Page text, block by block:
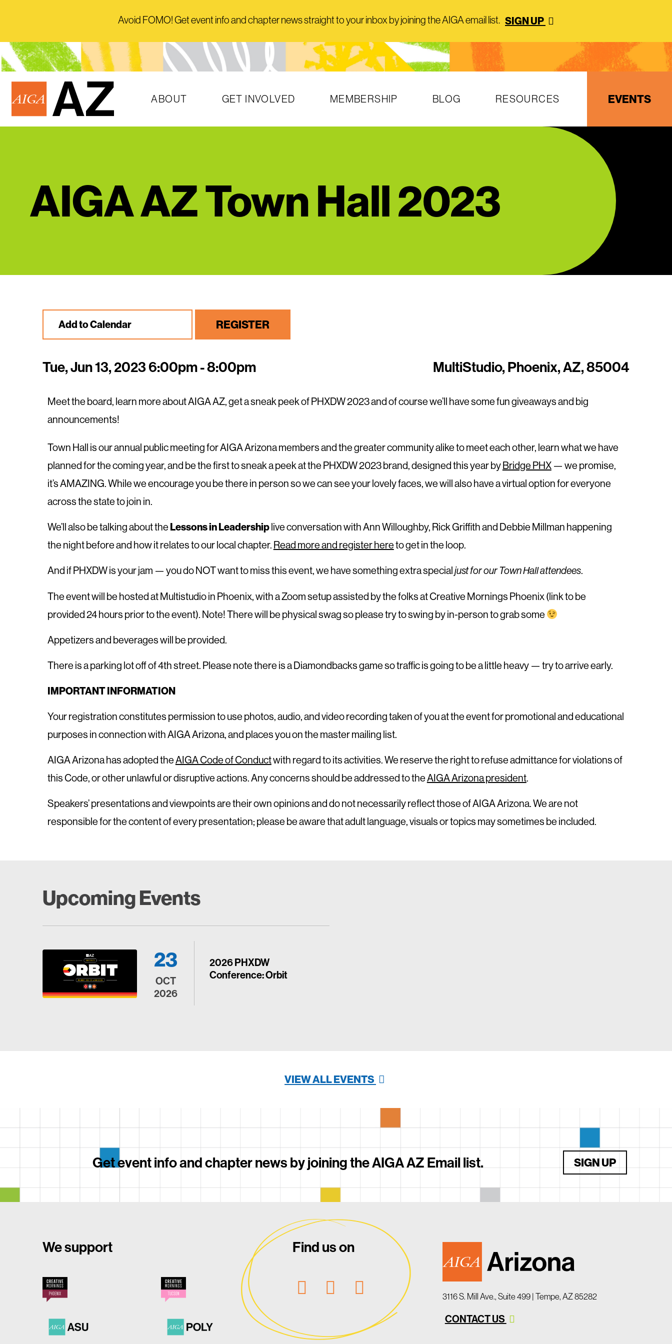
Avoid FOMO! Get event info and chapter news straight to your inbox by joining the AIGA email list. SIGN UP
ABOUT GET INVOLVED MEMBERSHIP BLOG RESOURCES EVENTS
AIGA AZ Town Hall 2023
Add to Calendar REGISTER
Tue, Jun 13, 2023 6:00pm - 8:00pm MultiStudio, Phoenix, AZ, 85004
Meet the board, learn more about AIGA AZ, get a sneak peek of PHXDW 2023 and of course we’ll have some fun giveaways and big
announcements!
Town Hall is our annual public meeting for AIGA Arizona members and the greater community alike to meet each other, learn what we have
planned for the coming year, and be the first to sneak a peek at the PHXDW 2023 brand, designed this year byBridge PHX— we promise,
it’s AMAZING. While we encourage you be there in person so we can see your lovely faces, we will also have a virtual option for everyone
across the state to join in.
We’ll also be talking about theLessons in Leadershiplive conversation with Ann Willoughby, Rick Griffith and Debbie Millman happening
the night before and how it relates to our local chapter. Read more and register hereto get in the loop.
And if PHXDW is your jam — you do NOT want to miss this event, we have something extra specialjust for our Town Hall attendees.
T he event will be hosted at Multistudio in Phoenix, with a Zoom setup assisted by the folks at Creative Mornings Phoenix (link to be
provided 24 hours prior to the event). Note! There will be physical swag so please try to swing by in-person to grab some
A ppetizers and beverages will be provided.
T here is a parking lot off of 4th street. Please note there is a Diamondbacks game so traffic is going to be a little heavy — try to arrive early.
IMPORTANT INFORMATION
Your registration constitutes permission to use photos, audio, and video recording taken of you at the event for promotional and educational
purposes in connection with AIGA Arizona, and places you on the master mailing list.
AIGA Arizona has adopted theAIGA Code of Conductwith regard to its activities. We reserve the right to refuse admittance for violations of
this Code, or other unlawful or disruptive actions. Any concerns should be addressed to theAIGA Arizona president.
Speakers’ presentations and viewpoints are their own opinions and do not necessarily reflect those of AIGA Arizona. We are not
responsible for the content of every presentation; please be aware that adult language, visuals or topics may sometimes be included.
Upcoming Events
23
OCT
2026
2026 PHXDW
Conference: Orbit
VIEW ALL EVENTS
Get event info and chapter news by joining the AIGA AZ Email list. SIGN UP
We support Find us on
3116 S. Mill Ave., Suite 499 | Tempe, AZ 85282
CONTACT US